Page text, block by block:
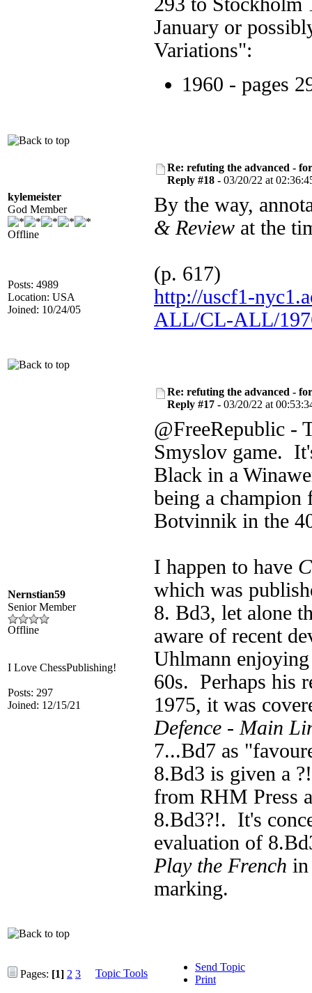
January or
Variations":
1960 - pages
kylemeister
God Member
Offline
Posts: 4989
Location: USA
Joined: 10/24/05
Re: refuting the advanced -
Reply #18 - 03/20/22 at
By the way,
& Review at the
(p. 617)
http://uscf1-
ALL/CL-ALL/
Nernstian59
Senior Member
Offline
I Love ChessPublishing!
Posts: 297
Joined: 12/15/21
Re: refuting the advanced -
Reply #17 - 03/20/22 at
@FreeRepublic -
Smyslov game.
Black in a
being a champion
Botvinnik in the
I happen to have
which was
8. Bd3, let alone
aware of recent
Uhlmann
60s. Perhaps his
1975, it was
Defence - Main
7...Bd7 as
8.Bd3 is given a
from RHM Press
8.Bd3?!. It's
evaluation of
Play the French
marking.
Pages: [1] 2 3 Topic Tools
Send Topic
Print